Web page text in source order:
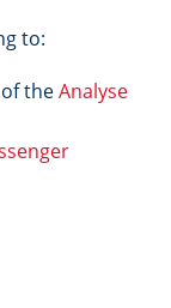
to:
theAnalyse